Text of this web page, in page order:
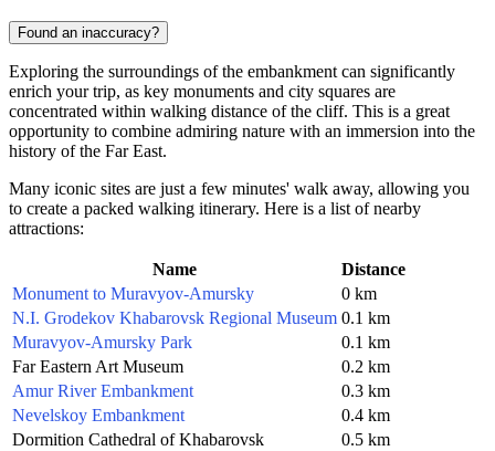
Found an inaccuracy?
Exploring the surroundings of the embankment can significantly
enrich your trip, as key monuments and city squares are
concentrated within walking distance of the cliff. This is a great
opportunity to combine admiring nature with an immersion into the
history of the Far East.
Many iconic sites are just a few minutes' walk away, allowing you
to create a packed walking itinerary. Here is a list of nearby
attractions:
Name
Distance
Monument to Muravyov-Amursky
0 km
N.I. Grodekov Khabarovsk Regional Museum 0.1 km
Muravyov-Amursky Park
0.1 km
Far Eastern Art Museum
0.2 km
Amur River Embankment
0.3 km
Nevelskoy Embankment
0.4 km
Dormition Cathedral of Khabarovsk
0.5 km